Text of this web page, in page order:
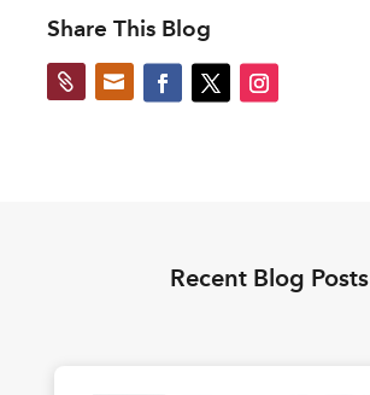
Share This Blog
 
Recent Blog Posts